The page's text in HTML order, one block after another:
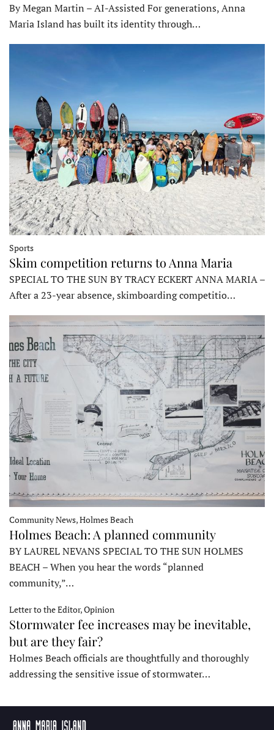
By Megan Martin – AI-Assisted For generations, Anna
Maria Island has built its identity through…
Sports
Skim competition returns to Anna Maria
SPECIAL TO THE SUN BY TRACY ECKERT ANNA MARIA –
After a 23-year absence, skimboarding competitio…
Community News, Holmes Beach
Holmes Beach: A planned community
BY LAUREL NEVANS SPECIAL TO THE SUN HOLMES
BEACH – When you hear the words “planned
community,”…
Letter to the Editor, Opinion
Stormwater fee increases may be inevitable,
but are they fair?
Holmes Beach officials are thoughtfully and thoroughly
addressing the sensitive issue of stormwater…